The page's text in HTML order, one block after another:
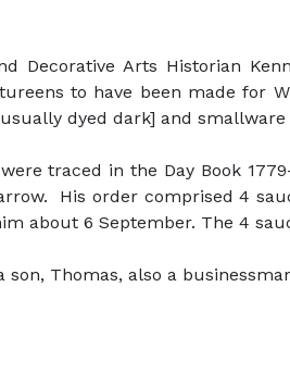
Decorative Arts Historian
to have been made for
dyed dark] and
traced in the Day Book
His order comprised 4
about 6 September. The 4
son, Thomas, also a